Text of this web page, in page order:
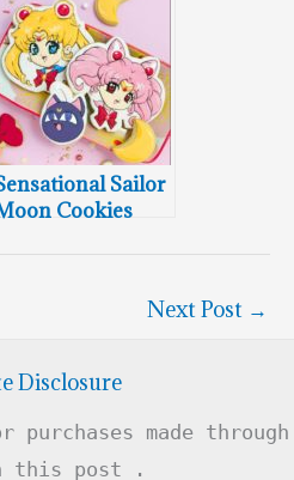
Sailor
Cookies
Next Post →
Disclosure
made through
this post .